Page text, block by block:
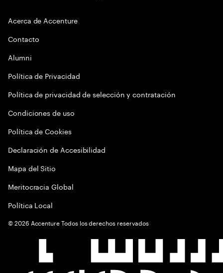
Acerca de Accenture
Contacto
Alumni
Política de Privacidad
Política de privacidad de selección y contratación
Condiciones de uso
Política de Cookies
Declaración de Accesibilidad
Mapa del Sitio
Meritocracia Global
Política Local
©2026 Accenture Todos los derechos reservados